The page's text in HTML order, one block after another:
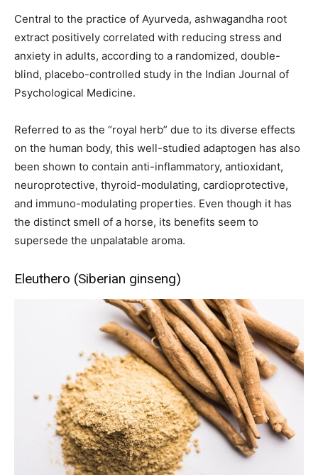
Central to the practice of Ayurveda, ashwagandha root
extract positively correlated with reducing stress and
anxiety in adults, according to a randomized, double-
blind, placebo-controlled study in the Indian Journal of
Psychological Medicine.
Referred to as the “royal herb” due to its diverse effects
on the human body, this well-studied adaptogen has also
been shown to contain anti-inflammatory, antioxidant,
neuroprotective, thyroid-modulating, cardioprotective,
and immuno-modulating properties. Even though it has
the distinct smell of a horse, its benefits seem to
supersede the unpalatable aroma.
Eleuthero (Siberian ginseng)